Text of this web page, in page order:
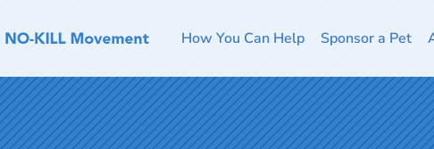
How You Can Help Sponsor a Pet